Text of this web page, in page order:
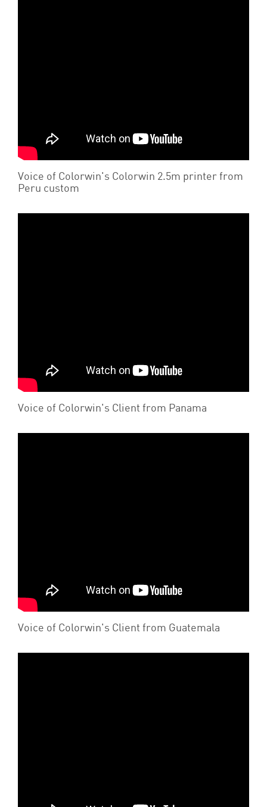
Voice of Colorwin's Colorwin 2.5m printer from
Peru custom
Voice of Colorwin's Client from Panama
Voice of Colorwin's Client from Guatemala